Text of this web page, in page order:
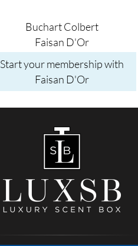
Buchart Colbert
Faisan D'Or
Start your membership with
Faisan D'Or